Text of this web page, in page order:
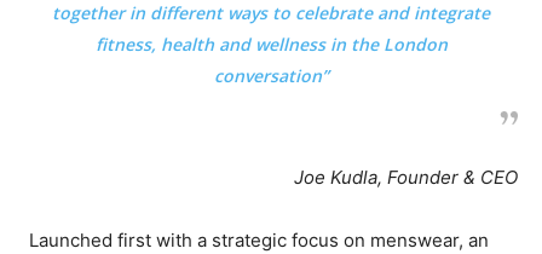
together in different ways to celebrate and integrate
fitness, health and wellness in the London
conversation”
Joe Kudla, Founder & CEO
Launched first with a strategic focus on menswear, an